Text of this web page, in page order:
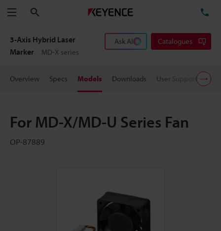
Menu
3-Axis Hybrid Laser
Marker
MD-X series
Ask AI Catalogues
Overview Specs Models Downloads User Support
For MD-X/MD-U Series Fan
OP-87889